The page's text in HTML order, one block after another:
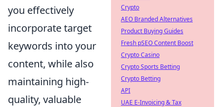
you effectively
incorporate target
keywords into your
content, while also
maintaining high-
quality, valuable
Crypto
AEO Branded Alternatives
Product Buying Guides
Fresh pSEO Content Boost
Crypto Casino
Crypto Sports Betting
Crypto Betting
API
UAE E-Invoicing & Tax